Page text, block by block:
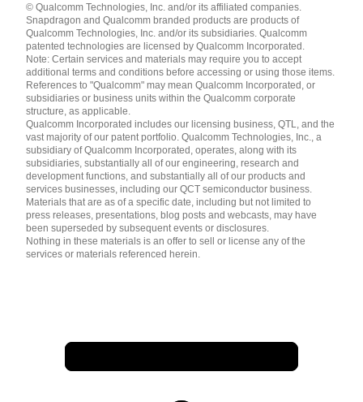
English ( United States )
简体中文 ( China )
© Qualcomm Technologies, Inc. and/or its affiliated companies.
Snapdragon and Qualcomm branded products are products of
Qualcomm Technologies, Inc. and/or its subsidiaries. Qualcomm
patented technologies are licensed by Qualcomm Incorporated.
Note: Certain services and materials may require you to accept
additional terms and conditions before accessing or using those items.
References to "Qualcomm" may mean Qualcomm Incorporated, or
subsidiaries or business units within the Qualcomm corporate
structure, as applicable.
Qualcomm Incorporated includes our licensing business, QTL, and the
vast majority of our patent portfolio. Qualcomm Technologies, Inc., a
subsidiary of Qualcomm Incorporated, operates, along with its
subsidiaries, substantially all of our engineering, research and
development functions, and substantially all of our products and
services businesses, including our QCT semiconductor business.
Materials that are as of a specific date, including but not limited to
press releases, presentations, blog posts and webcasts, may have
been superseded by subsequent events or disclosures.
Nothing in these materials is an offer to sell or license any of the
services or materials referenced herein.